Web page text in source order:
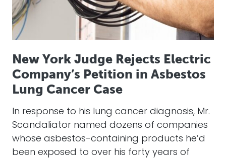
New York Judge Rejects Electric
Company’s Petition in Asbestos
Lung Cancer Case
In response to his lung cancer diagnosis, Mr.
Scandaliator named dozens of companies
whose asbestos-containing products he’d
been exposed to over his forty years of